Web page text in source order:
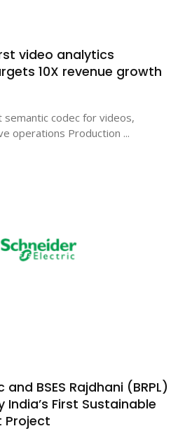
video analytics
10X revenue growth
codec for videos,
operations Production ...
BSES Rajdhani (BRPL)
First Sustainable
Project